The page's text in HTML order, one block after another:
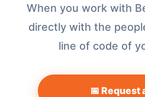
When you work with
directly with the
line of code of
📅 Request